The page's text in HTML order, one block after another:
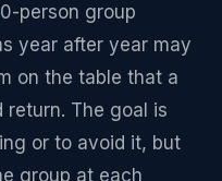
person group
year after year may
on the table that a
The goal is
or to avoid it, but
group at each